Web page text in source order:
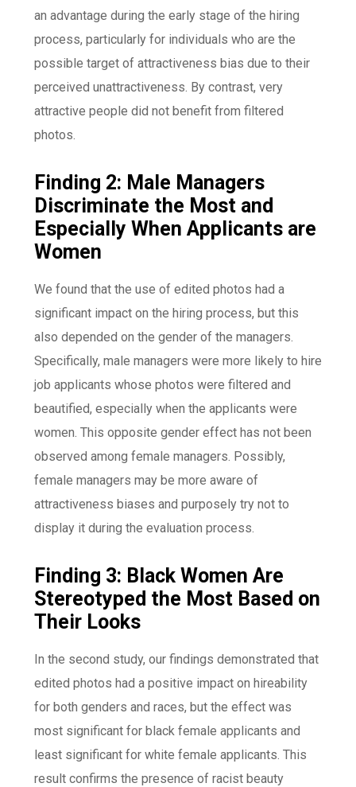
an advantage during the early stage of the hiring
process, particularly for individuals who are the
possible target of attractiveness bias due to their
perceived unattractiveness. By contrast, very
attractive people did not benefit from filtered
photos.
Finding 2: Male Managers
Discriminate the Most and
Especially When Applicants are
Women
We found that the use of edited photos had a
significant impact on the hiring process, but this
also depended on the gender of the managers.
Specifically, male managers were more likely to hire
job applicants whose photos were filtered and
beautified, especially when the applicants were
women. This opposite gender effect has not been
observed among female managers. Possibly,
female managers may be more aware of
attractiveness biases and purposely try not to
display it during the evaluation process.
Finding 3: Black Women Are
Stereotyped the Most Based on
Their Looks
In the second study, our findings demonstrated that
edited photos had a positive impact on hireability
for both genders and races, but the effect was
most significant for black female applicants and
least significant for white female applicants. This
result confirms the presence of racist beauty